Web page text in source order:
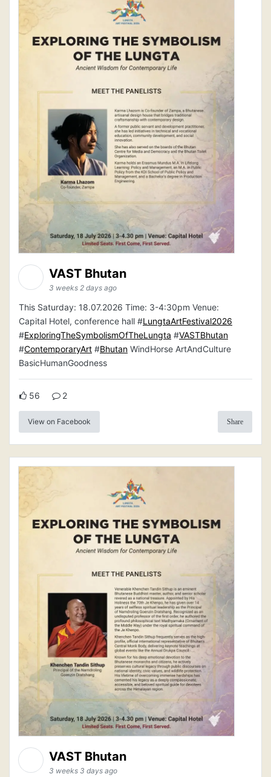
VAST Bhutan
3 weeks 2 days ago
This Saturday: 18.07.2026 Time: 3-4:30pm Venue:
Capital Hotel, conference hall #LungtaArtFestival2026
#ExploringTheSymbolismOfTheLungta #VASTBhutan
#ContemporaryArt #Bhutan WindHorse ArtAndCulture
BasicHumanGoodness
56 2
View on Facebook Share
VAST Bhutan
3 weeks 3 days ago